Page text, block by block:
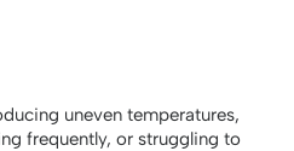
uneven temperatures,
frequently, or struggling to